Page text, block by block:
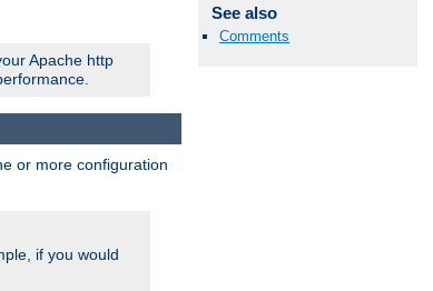
See also
Comments
Apache http
or more configuration
if you would